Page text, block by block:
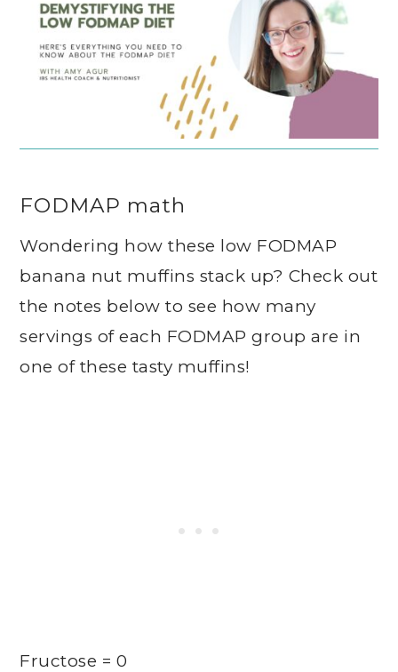
FODMAP math
Wondering how these low FODMAP
banana nut muffins stack up? Check out
the notes below to see how many
servings of each FODMAP group are in
one of these tasty muffins!
Fructose = 0